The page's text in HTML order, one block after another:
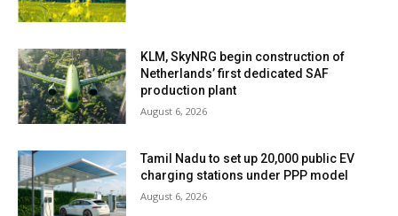
KLM, SkyNRG begin construction of
Netherlands’ first dedicated SAF
production plant
August 6, 2026
Tamil Nadu to set up 20,000 public EV
charging stations under PPP model
August 6, 2026